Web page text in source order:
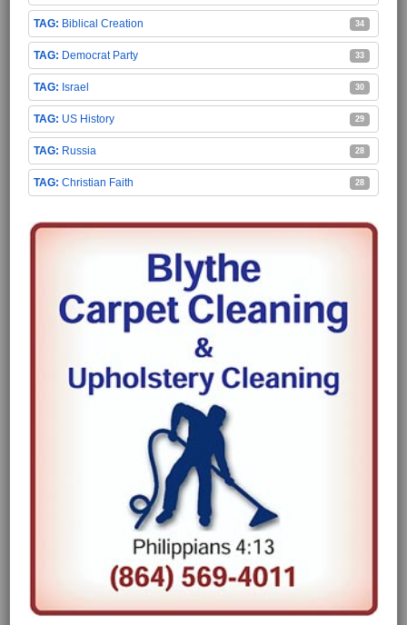
Biblical Creation 34
Democrat Party 33
Israel 30
US History 29
Russia 28
Christian Faith 28